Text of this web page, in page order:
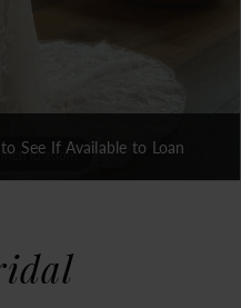
to zoom
to zoom
to zoom
See If Available to Loan